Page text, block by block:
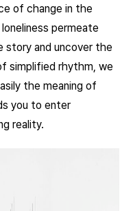
of change in the
permeate
story and uncover the
simplified rhythm, we
the meaning of
you to enter
reality.